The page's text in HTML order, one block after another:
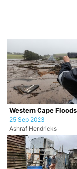
Western Cape Floods
25 Sep 2023
Ashraf Hendricks